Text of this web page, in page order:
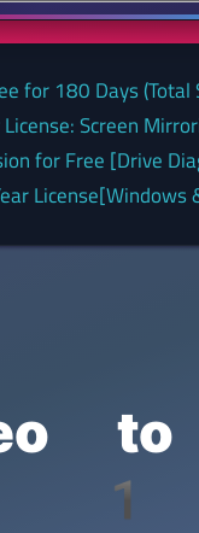
for 180 Days (Total
Screen
for Free [Drive
License[Windows
to
1